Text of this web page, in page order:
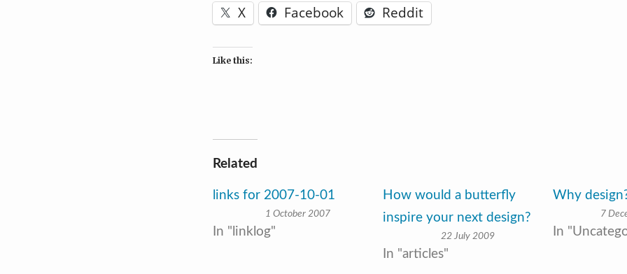
X Facebook Reddit
Like this:
Related
links for 2007-10-01
1 October 2007
In "linklog"
How would a butterfly
inspire your next design?
22 July 2009
In "articles"
Why
7
In